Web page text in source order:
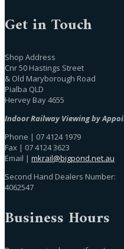
Get in Touch
Shop Address
Cnr 50 Hastings Street
& Old Maryborough Road
Pialba QLD
Hervey Bay 4655
Indoor Railway Viewing by
Phone | 07 4124 1979
Fax | 07 4124 3623
Email | mkrail@bigpond.net.au
Second Hand Dealers Number:
4062547
Business Hours